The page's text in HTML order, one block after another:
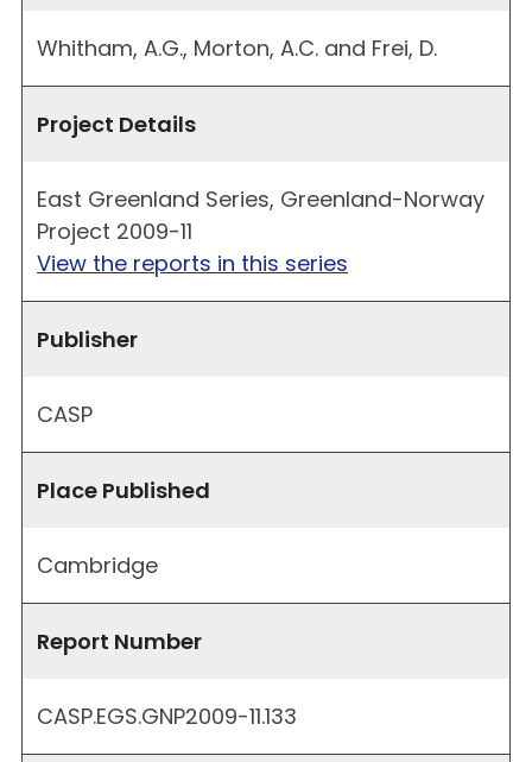
Whitham, A.G., Morton, A.C. and Frei, D.
Project Details
East Greenland Series, Greenland-Norway
Project 2009-11
View the reports in this series
Publisher
CASP
Place Published
Cambridge
Report Number
CASP.EGS.GNP2009-11.133